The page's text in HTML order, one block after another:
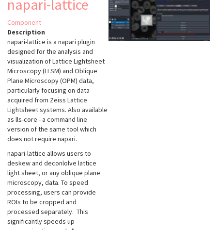
napari-lattice
Component
Description
napari-lattice is a napari plugin
designed for the analysis and
visualization of Lattice Lightsheet
Microscopy (LLSM) and Oblique
Plane Microscopy (OPM) data,
particularly focusing on data
acquired from Zeiss Lattice
Lightsheet systems. Also available
as lls-core - a command line
version of the same tool which
does not require napari.
napari-lattice allows users to
deskew and deconlolve lattice
light sheet, or any oblique plane
microscopy, data. To speed
processing, users can provide
ROIs to be cropped and
processed separately. This
significantly speeds up